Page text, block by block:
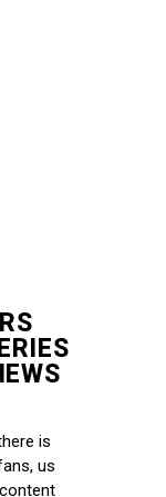
is
us